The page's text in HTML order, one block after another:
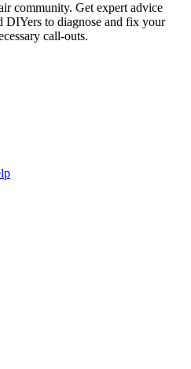
community. Get expert advice
DIYers to diagnose and fix your
call-outs.